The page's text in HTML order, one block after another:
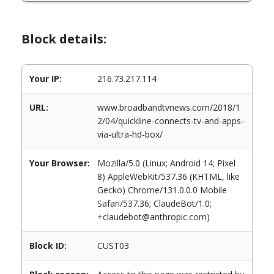
Block details:
Your IP: 216.73.217.114
URL:
www.broadbandtvnews.com/2018/1
2/04/quickline-connects-tv-and-apps-
via-ultra-hd-box/
Your Browser:
Mozilla/5.0 (Linux; Android 14; Pixel
8) AppleWebKit/537.36 (KHTML, like
Gecko) Chrome/131.0.0.0 Mobile
Safari/537.36; ClaudeBot/1.0;
+claudebot@anthropic.com)
Block ID: CUST03